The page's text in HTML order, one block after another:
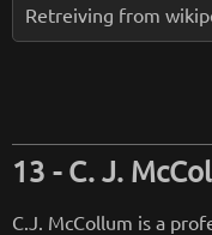
Retreiving from
C. J.
C.J. McCollum is a